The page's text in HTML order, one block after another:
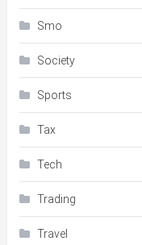
Smo
Society
Sports
Tax
Tech
Trading
Travel